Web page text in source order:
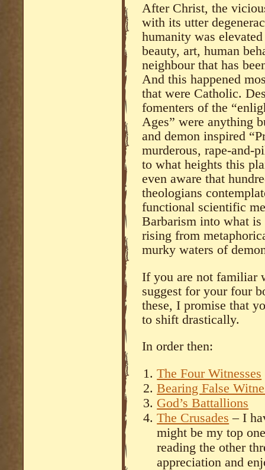
After Christ, the
with its utter
humanity was
beauty, art, human
neighbour that has
And this happened
that were Catholic.
fomenters of the
Ages” were anything
and demon inspired
murderous, rape-and-
to what heights this
even aware that
theologians
functional scientific
Barbarism into what
rising from
murky waters of
If you are not familiar
suggest for your four
these, I promise that
to shift drastically.
In order then:
The Four Witnesses
Bearing False
God’s Battallions
The Crusades – I
might be my top
reading the other
appreciation and